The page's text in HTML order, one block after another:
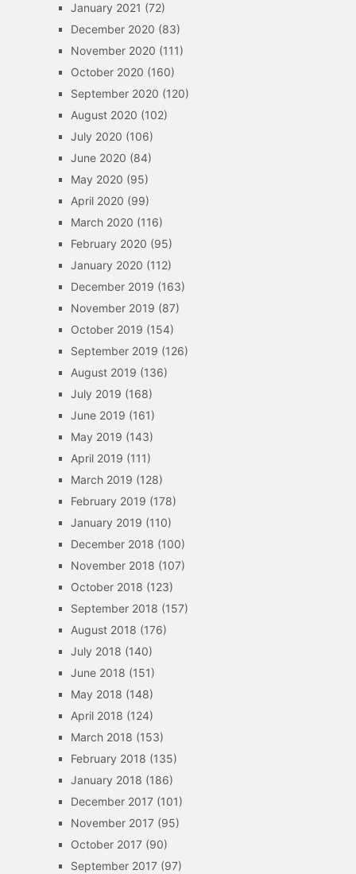
January 2021 (72)
December 2020 (83)
November 2020 (111)
October 2020 (160)
September 2020 (120)
August 2020 (102)
July 2020 (106)
June 2020 (84)
May 2020 (95)
April 2020 (99)
March 2020 (116)
February 2020 (95)
January 2020 (112)
December 2019 (163)
November 2019 (87)
October 2019 (154)
September 2019 (126)
August 2019 (136)
July 2019 (168)
June 2019 (161)
May 2019 (143)
April 2019 (111)
March 2019 (128)
February 2019 (178)
January 2019 (110)
December 2018 (100)
November 2018 (107)
October 2018 (123)
September 2018 (157)
August 2018 (176)
July 2018 (140)
June 2018 (151)
May 2018 (148)
April 2018 (124)
March 2018 (153)
February 2018 (135)
January 2018 (186)
December 2017(101)
November 2017(95)
October 2017(90)
September 2017(97)